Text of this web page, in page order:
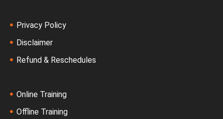
Privacy Policy
Disclaimer
Refund & Reschedules
Online Training
Offline Training